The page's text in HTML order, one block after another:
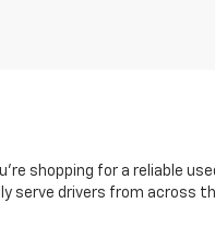
shopping for a reliable
serve drivers from across